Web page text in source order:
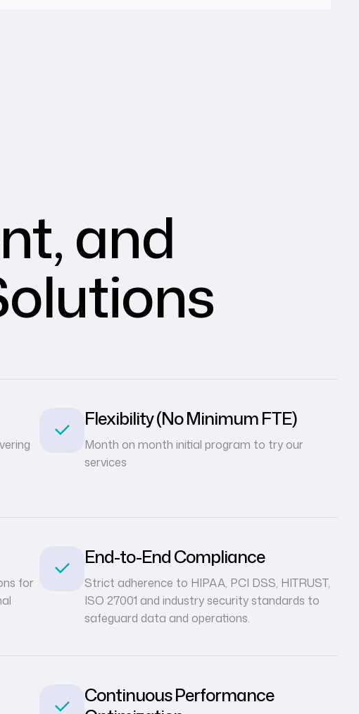
and
Flexibility (No Minimum FTE)
Month on month initial program to try our
services
for
End-to-End Compliance
Strict adherence to HIPAA, PCI DSS, HITRUST,
ISO 27001 and industry security standards to
safeguard data and operations.
Continuous Performance